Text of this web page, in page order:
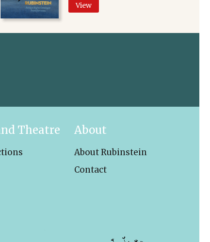
View
Theatre About
About Rubinstein
Contact